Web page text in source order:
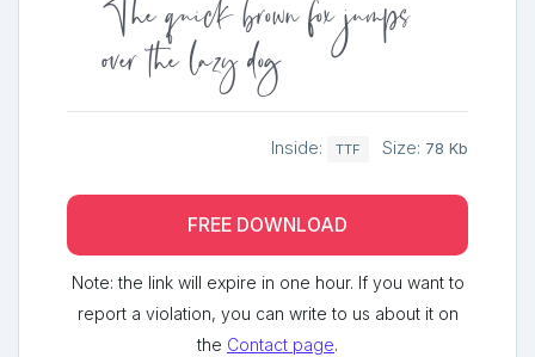
The quick brown fox jumps
over the lazy dog
Inside: TTF Size: 78 Kb
FREE DOWNLOAD
Note: the link will expire in one hour. If you want to
report a violation, you can write to us about it on
the Contact page.